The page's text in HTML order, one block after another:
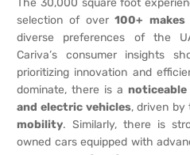
selection of over100+
diverse preferences of the
Cariva’s consumer insights
prioritizing innovation and
dominate, there is a
and electric vehicles, driven
mobility. Similarly, there is
owned cars equipped with